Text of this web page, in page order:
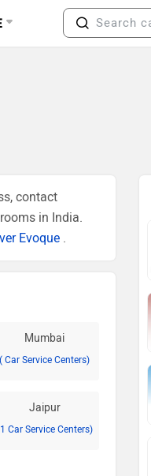
contact
in India.
Evoque .
Mumbai
( Car Service Centers)
Jaipur
Car Service Centers)